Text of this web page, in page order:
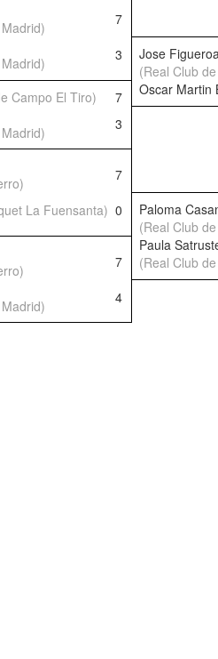
7
3
Jose
(Real Club
Campo El Tiro) 7
Oscar Martin
3
7
La Fuensanta) 0
Paloma
(Real Club
7
Paula
(Real Club
4